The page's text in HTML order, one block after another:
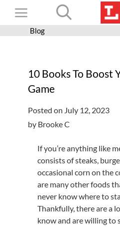
Toggle
Navigation
Books+
Programs
Get a card
Hours and locations
Blog
10 Books To Boost
Game
Posted on July 12, 2023
by Brooke C
If you’re anything like
consists of steaks,
occasional corn on the
are many other foods
never know where to
Thankfully, there are a
know and are willing to